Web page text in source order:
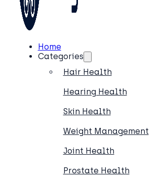
Home
Categories
Hair Health
Hearing Health
Skin Health
Weight Management
Joint Health
Prostate Health